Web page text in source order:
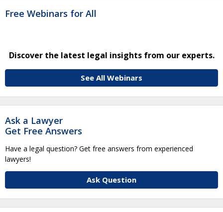
Free Webinars for All
Discover the latest legal insights from our experts.
See All Webinars
Ask a Lawyer
Get Free Answers
Have a legal question? Get free answers from experienced
lawyers!
Ask Question